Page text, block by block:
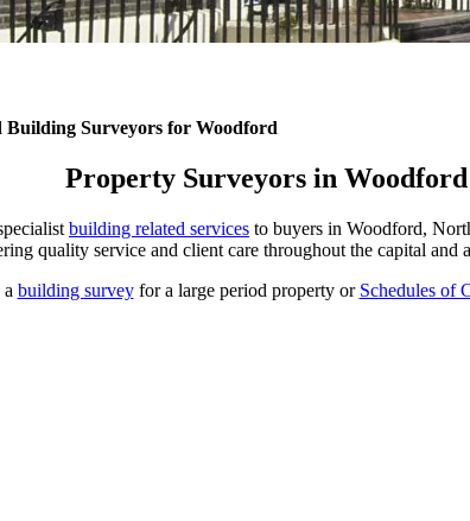
Building Surveyors for Woodford
Property Surveyors in Woodford
building related services to buyers in Woodford,
quality service and client care throughout the capital and
building surveyfor a large period property or Schedules of